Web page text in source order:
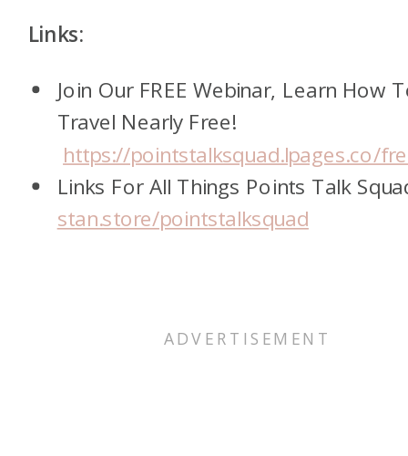
Links:
Join Our FREE Webinar, Learn How
Travel Nearly Free!
https://pointstalksquad.lpages.co/
Links For All Things Points Talk
stan.store/pointstalksquad